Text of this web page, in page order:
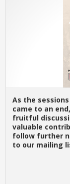
As the
came to an
fruitful
valuable
follow further
to our mailing